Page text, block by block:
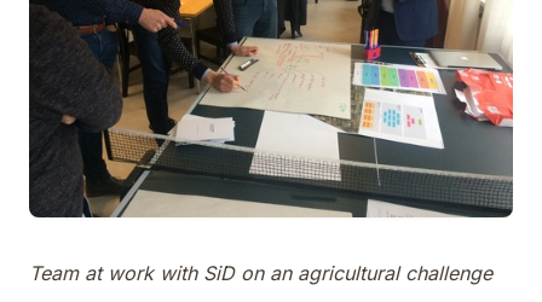
Team at work with SiD on an agricultural challenge